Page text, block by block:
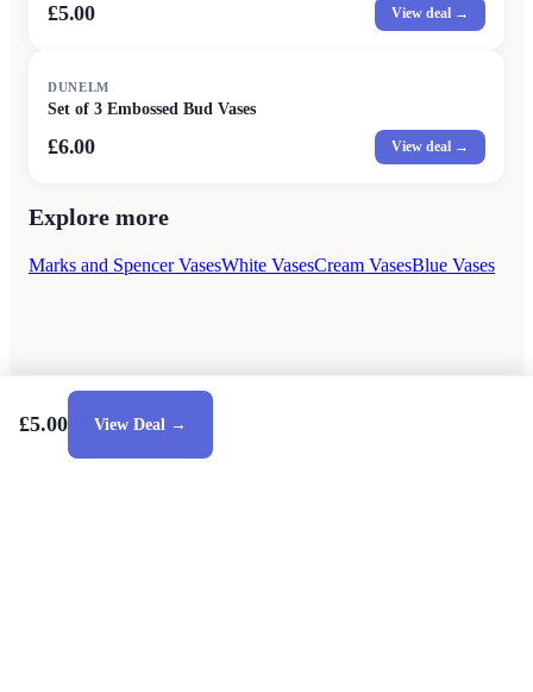
£5.00 View deal →
DUNELM
Set of 3 Embossed Bud Vases
£6.00 View deal →
Explore more
Marks and Spencer VasesWhite VasesCream VasesBlue Vases
£5.00 View Deal →